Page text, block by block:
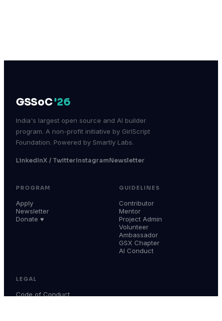
GSSoC'26
India's largest open source and AI builder
program. A non-profit initiative by GirlScript
Foundation. Powered by Smartly Labs.
LinkedInX / TwitterInstagramNewsletter
PROGRAM
Apply
Newsletter
Donate ♥
GUIDELINES
Contributor
Mentor
Project Admin
Volunteer
Ambassador
GSX Chapter
AI Conduct
LEGAL
Code of Conduct